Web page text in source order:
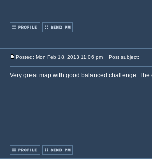
Posted: Mon Feb 18, 2013 11:06 pm Post subject:
Very great map with good balanced challenge.